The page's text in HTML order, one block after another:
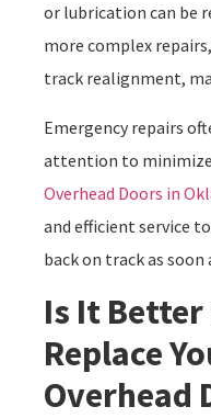
or lubrication can be
more complex
track realignment,
Emergency repairs
attention to
Overhead Doors in
and efficient service
back on track as soon
Is It
Replace
Overhead